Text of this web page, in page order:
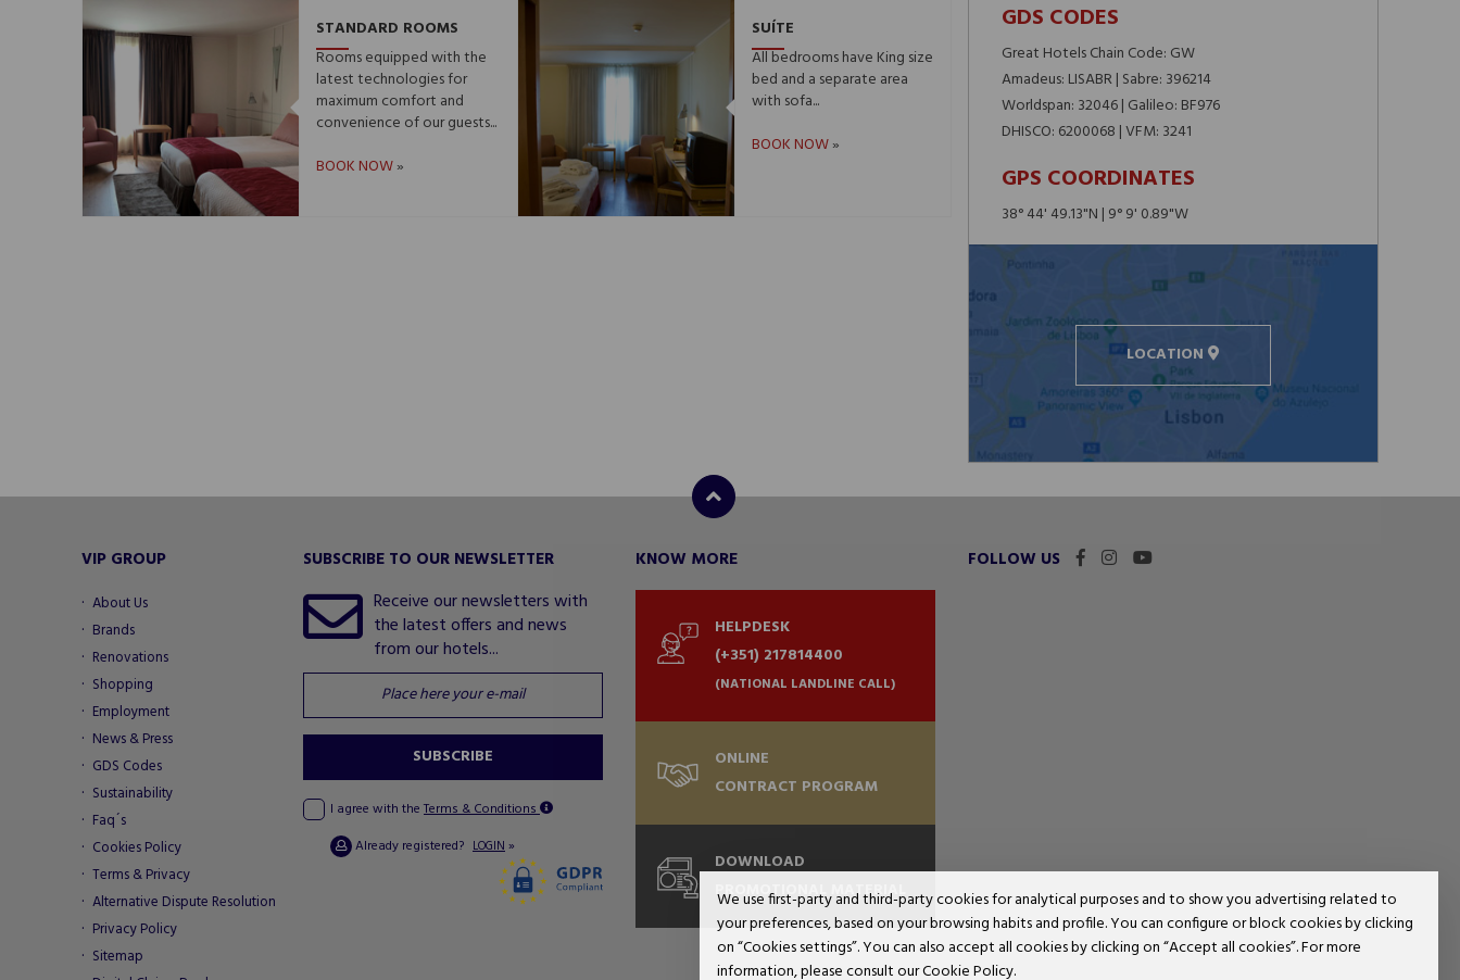
STANDARD ROOMS
Rooms equipped with the
latest technologies for
maximum comfort and
convenience of our guests...
BOOK NOW»
SUÍTE
All bedrooms have King size
bed and a separate area
with sofa...
BOOK NOW»
GDS CODES
Great Hotels Chain Code: GW
Amadeus: LISABR | Sabre: 396214
Worldspan: 32046 | Galileo: BF976
DHISCO: 6200068 | VFM: 3241
GPS COORDINATES
38° 44' 49.13"N | 9° 9' 0.89"W
LOCATION
VIP GROUP
About Us
Brands
Renovations
Shopping
Employment
News & Press
GDS Codes
Sustainability
Faq´s
Cookies Policy
Terms & Privacy
Alternative Dispute Resolution
Privacy Policy
Sitemap
SUBSCRIBE TO OUR NEWSLETTER
Receive our newsletters with
the latest offers and news
from our hotels...
SUBSCRIBE
I agree with the Terms & Conditions
Already registered? LOGIN»
KNOW MORE
HELPDESK
(+351) 217814400
(NATIONAL LANDLINE CALL)
ONLINE
CONTRACT PROGRAM
DOWNLOAD
PROMOTIONAL MATERIAL
FOLLOW US
We use first-party and third-party cookies for analytical purposes and to show you advertising related to
your preferences, based on your browsing habits and profile. You can configure or block cookies by clicking
on “Cookies settings”. You can also accept all cookies by clicking on “Accept all cookies”. For more
information, please consult our Cookie Policy.